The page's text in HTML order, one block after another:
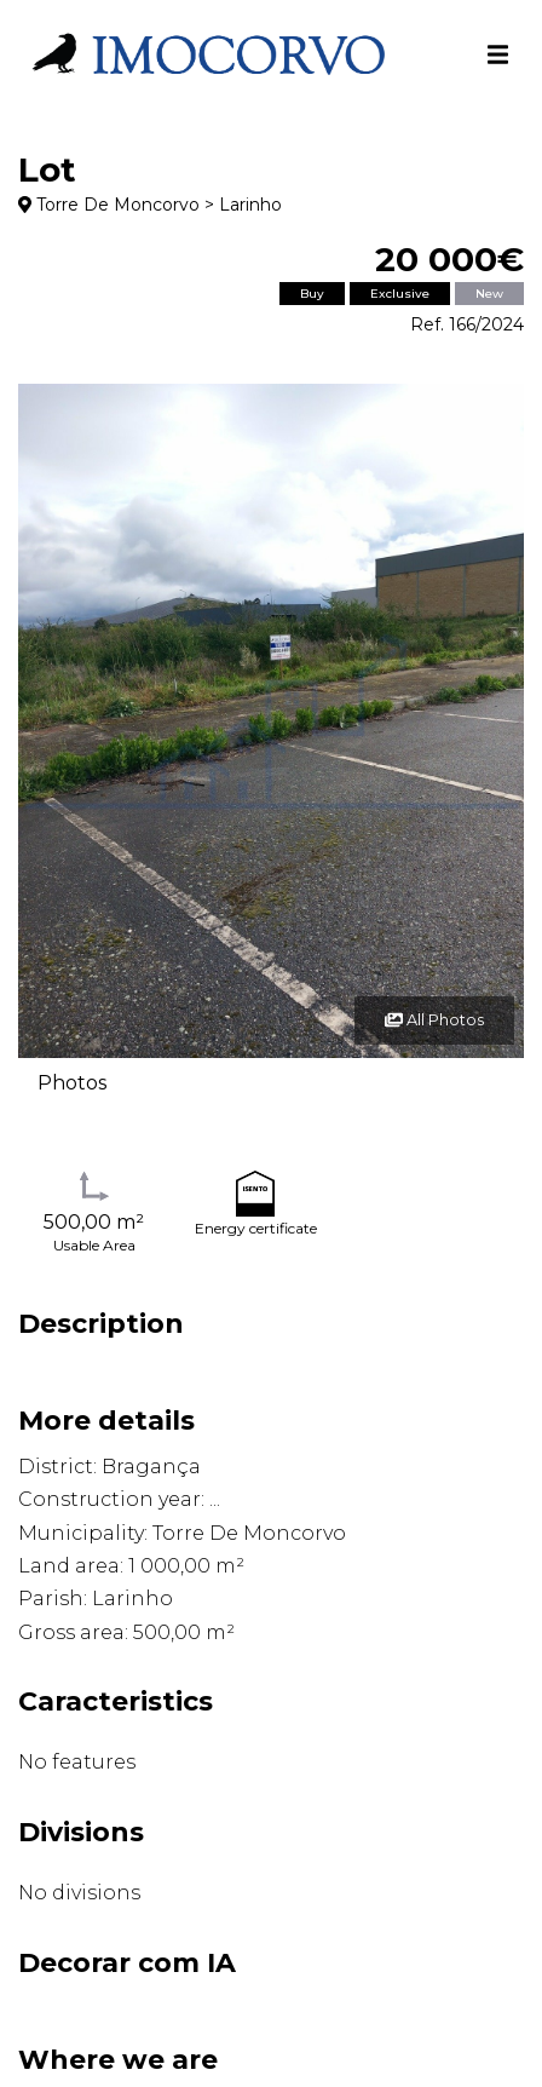
Lot
Torre De Moncorvo > Larinho
20 000€
Buy Exclusive New
Ref. 166/2024
All Photos
Photos
500,00 m²
Usable Area
Energy certificate
Description
More details
District: Bragança
Construction year: ...
Municipality: Torre De Moncorvo
Land area: 1 000,00 m²
Parish: Larinho
Gross area: 500,00 m²
Caracteristics
No features
Divisions
No divisions
Decorar com IA
Where we are